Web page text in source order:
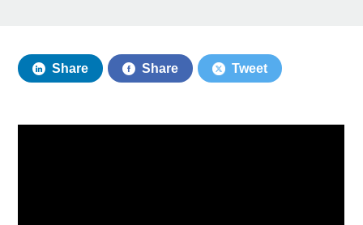
Share Share Tweet